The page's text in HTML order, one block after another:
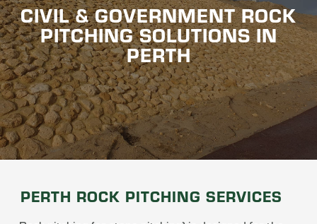
CIVIL & GOVERNMENT ROCK
PITCHING SOLUTIONS IN
PERTH
PERTH ROCK PITCHING SERVICES